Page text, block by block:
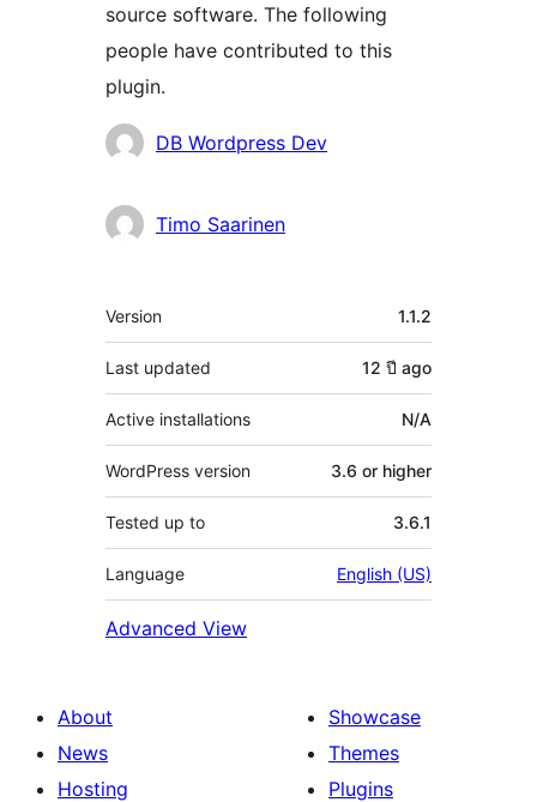
source software. The following
people have contributed to this
plugin.
Contributors
DB Wordpress Dev
Timo Saarinen
Meta
Version 1.1.2
Last updated 12 ปี ago
Active installations N/A
WordPress version 3.6 or higher
Tested up to 3.6.1
Language English (US)
Advanced View
About
News
Hosting
Showcase
Themes
Plugins